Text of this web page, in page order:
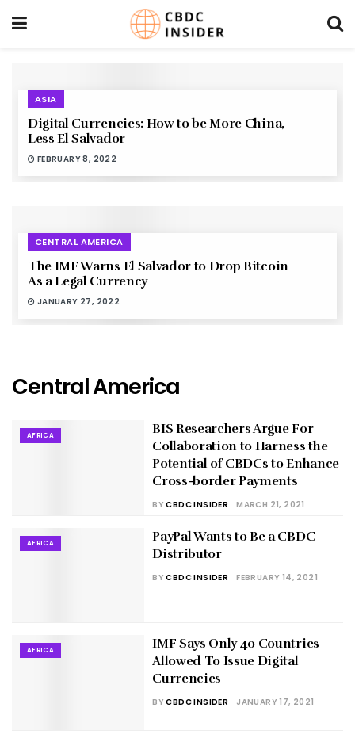
ASIA
Digital Currencies: How to be More China,
Less El Salvador
FEBRUARY 8, 2022
CENTRAL AMERICA
The IMF Warns El Salvador to Drop Bitcoin
As a Legal Currency
JANUARY 27, 2022
Central America
AFRICA
BIS Researchers Argue For
Collaboration to Harness the
Potential of CBDCs to Enhance
Cross-border Payments
BY CBDC INSIDER MARCH 21, 2021
AFRICA
PayPal Wants to Be a CBDC
Distributor
BY CBDC INSIDER FEBRUARY 14, 2021
AFRICA
IMF Says Only 40 Countries
Allowed To Issue Digital
Currencies
BY CBDC INSIDER JANUARY 17, 2021